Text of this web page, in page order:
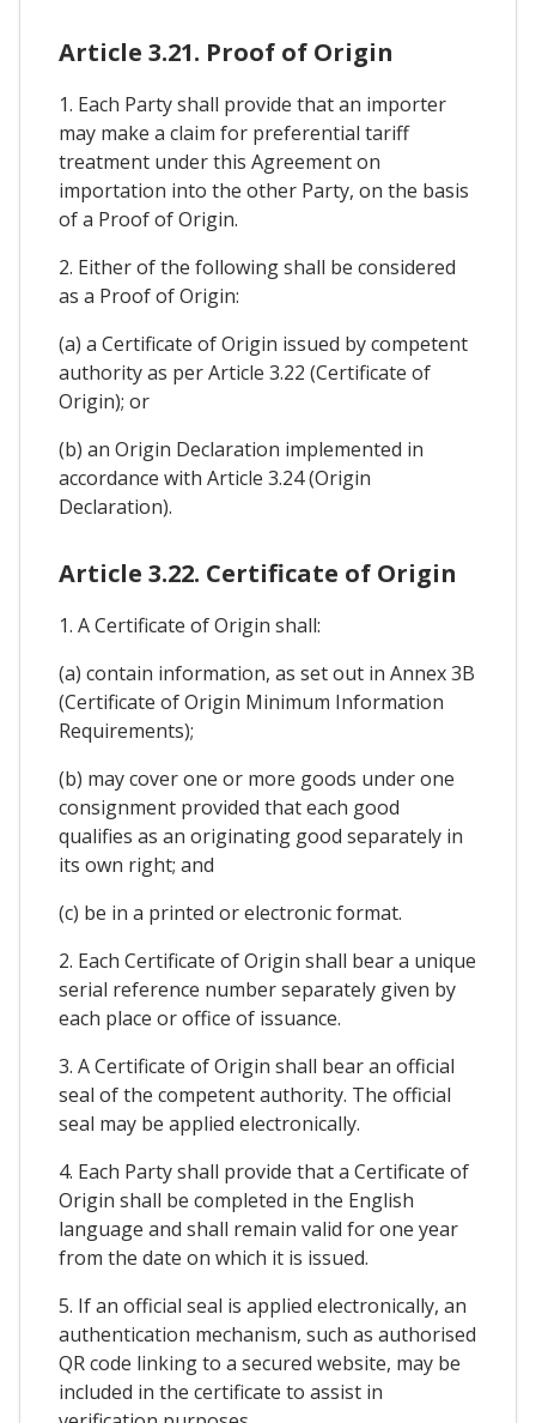
Article 3.21. Proof of Origin
1. Each Party shall provide that an importer
may make a claim for preferential tariff
treatment under this Agreement on
importation into the other Party, on the basis
of a Proof of Origin.
2. Either of the following shall be considered
as a Proof of Origin:
(a) a Certificate of Origin issued by competent
authority as per Article 3.22 (Certificate of
Origin); or
(b) an Origin Declaration implemented in
accordance with Article 3.24 (Origin
Declaration).
Article 3.22. Certificate of Origin
1. A Certificate of Origin shall:
(a) contain information, as set out in Annex 3B
(Certificate of Origin Minimum Information
Requirements);
(b) may cover one or more goods under one
consignment provided that each good
qualifies as an originating good separately in
its own right; and
(c) be in a printed or electronic format.
2. Each Certificate of Origin shall bear a unique
serial reference number separately given by
each place or office of issuance.
3. A Certificate of Origin shall bear an official
seal of the competent authority. The official
seal may be applied electronically.
4. Each Party shall provide that a Certificate of
Origin shall be completed in the English
language and shall remain valid for one year
from the date on which it is issued.
5. If an official seal is applied electronically, an
authentication mechanism, such as authorised
QR code linking to a secured website, may be
included in the certificate to assist in